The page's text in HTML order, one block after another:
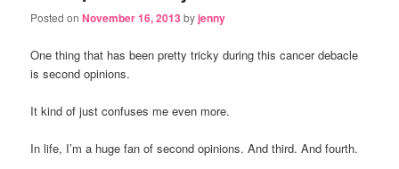
Posted onNovember 16, 2013 byjenny
One thing that has been pretty tricky during this cancer debacle
is second opinions.
It kind of just confuses me even more.
In life, I’m a huge fan of second opinions. And third. And fourth.